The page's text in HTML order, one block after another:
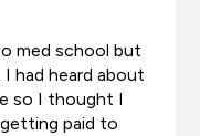
med school but
had heard about
so I thought I
paid to